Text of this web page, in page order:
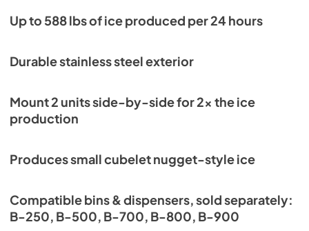
Instruction Manual
PDF, 6.71 MB
View|Download
PDF,6.24 MB
Up to 588 lbs of ice produced per 24 hours
Durable stainless steel exterior
Mount 2 units side-by-side for 2x the ice
production
Produces small cubelet nugget-style ice
Compatible bins & dispensers, sold separately:
B-250, B-500, B-700, B-800, B-900